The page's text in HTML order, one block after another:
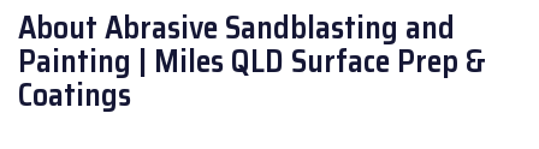
About Abrasive Sandblasting and
Painting | Miles QLD Surface Prep &
Coatings